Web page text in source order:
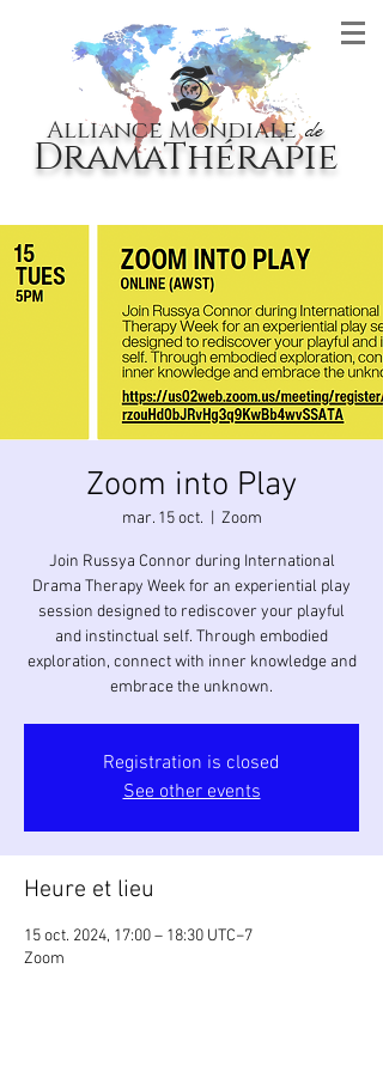
Alliance Mondialede
DramaThérapie
Zoom into Play
mar. 15 oct. Zoom
Join Russya Connor during International
Drama Therapy Week for an experiential play
session designed to rediscover your playful
and instinctual self. Through embodied
exploration, connect with inner knowledge and
embrace the unknown.
Registration is closed
See other events
Heure et lieu
15 oct. 2024, 17:00 – 18:30 UTC−7
Zoom